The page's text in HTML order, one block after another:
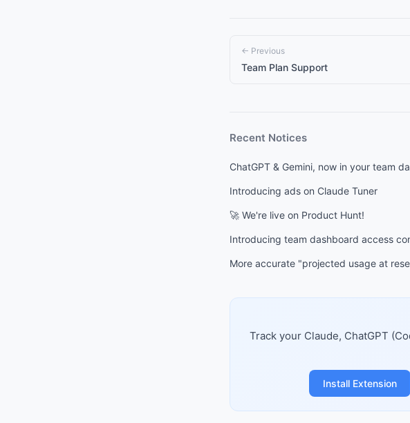
← Previous
Team Plan Support
Recent Notices
ChatGPT & Gemini, now in your team
Introducing ads on Claude Tuner
🚀 We're live on Product Hunt!
Introducing team dashboard access
More accurate "projected usage at
Track your Claude, ChatGPT
Install Extension